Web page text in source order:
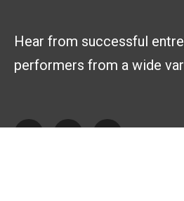
Hear from successful
performers from a wide